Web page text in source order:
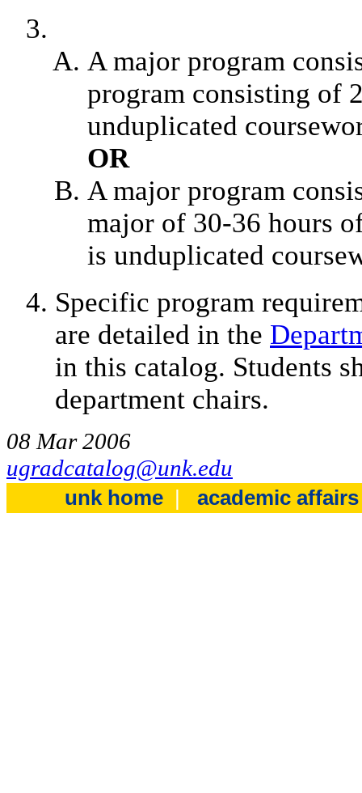
A major program
program consisting of
unduplicated
OR
A major program
major of 30-36 hours
is unduplicated
Specific program
are detailed in the
in this catalog. Students
department chairs.
08 Mar 2006
ugradcatalog@unk.edu
unk home |academic